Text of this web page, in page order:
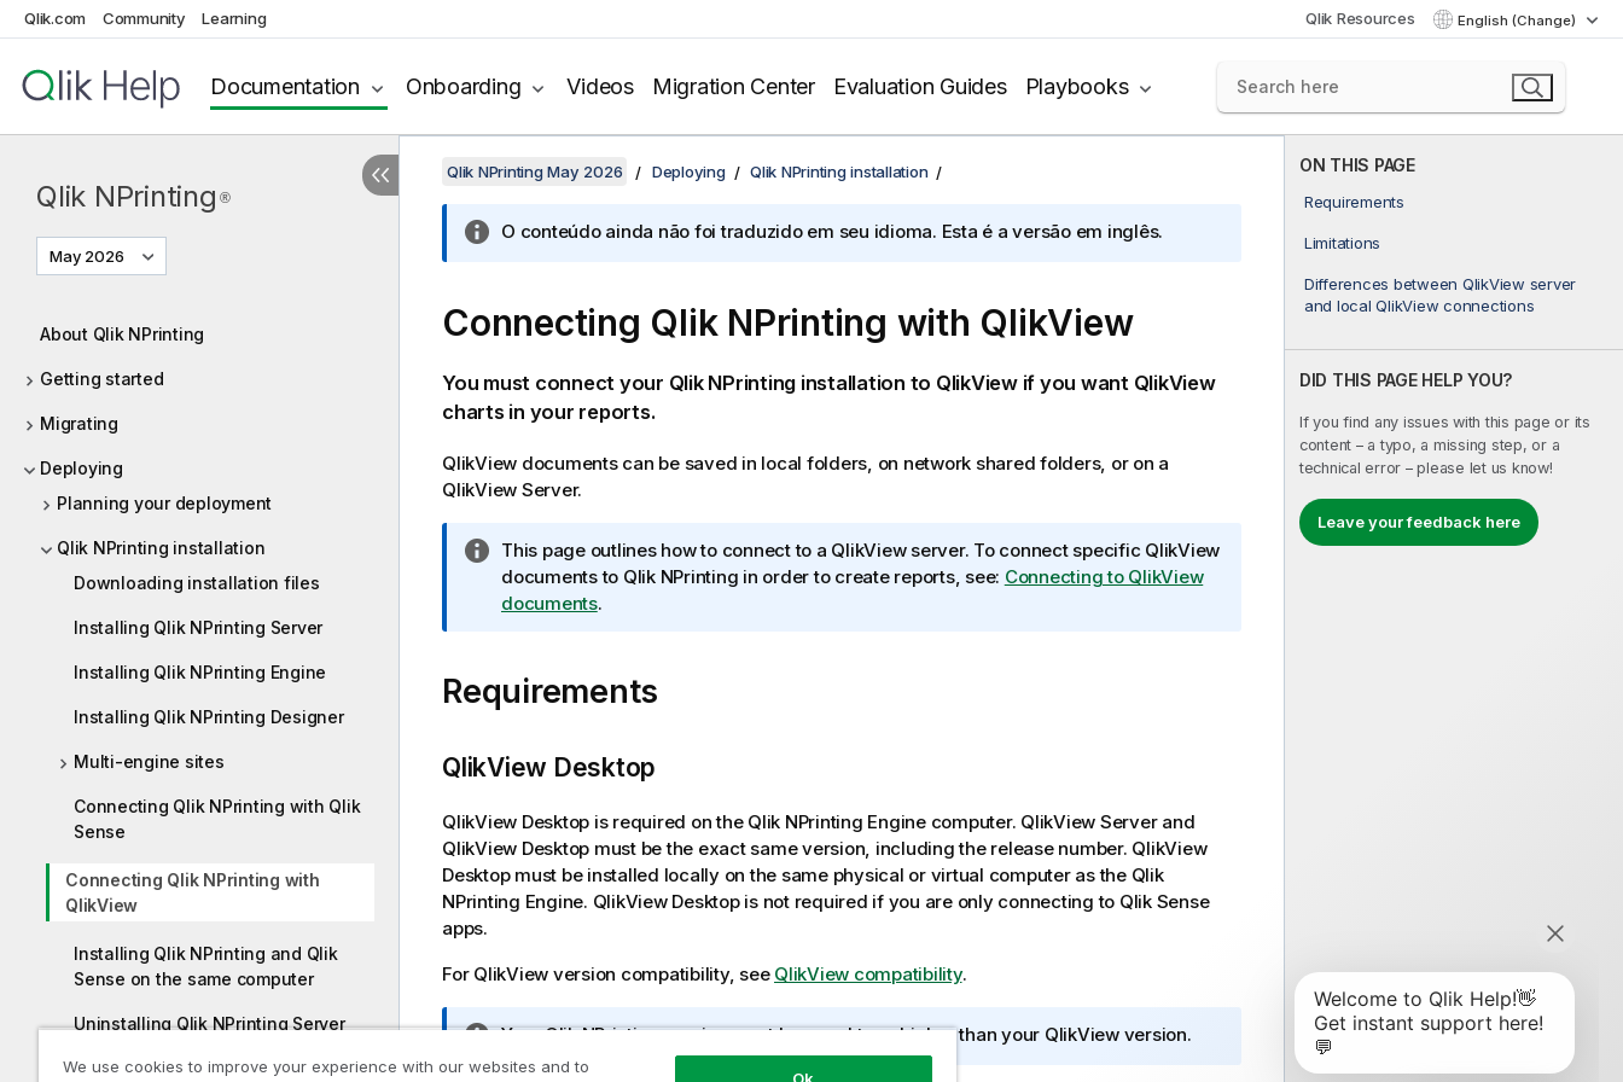
Qlik.com Community Learning Qlik Resources English (Change)
Documentation Onboarding Videos Migration Center Evaluation Guides Playbooks
Qlik NPrinting ®
May 2026
About Qlik NPrinting
Getting started
Migrating
Deploying
Planning your deployment
Qlik NPrinting installation
Downloading installation files
Installing Qlik NPrinting Server
Installing Qlik NPrinting Engine
Installing Qlik NPrinting Designer
Multi-engine sites
Connecting Qlik NPrinting with Qlik
Sense
Connecting Qlik NPrinting with
QlikView
Installing Qlik NPrinting and Qlik
Sense on the same computer
Uninstalling Qlik NPrinting Server
Uninstalling Qlik NPrinting Engine
ON THIS PAGE
Requirements
Limitations
Differences between QlikView server
and local QlikView connections
DID THIS PAGE HELP YOU?
If you find any issues with this page or its
content – a typo, a missing step, or a
technical error – please let us know!
Leave your feedback here
Qlik NPrinting May 2026 Deploying Qlik NPrinting installation
O conteúdo ainda não foi traduzido em seu idioma. Esta é a versão em inglês.
Connecting Qlik NPrinting with QlikView
You must connect your Qlik NPrinting installation to QlikViewif you want QlikView
charts in your reports.
QlikView documents can be saved in local folders, on network shared folders, or on a
QlikView Server.
I
n
f
m
a
i
n
n
o
t
This page outlines how to connect to a QlikViewserver. To connect specific QlikView
documents to Qlik NPrinting in order to create reports, see: Connecting to QlikView
documents.
Requirements
QlikView Desktop
QlikView Desktop is required on the Qlik NPrinting Enginecomputer. QlikView Serverand
QlikView Desktop must be the exact same version, including the release number. QlikView
Desktopmust be installed locally on the same physical or virtual computer as the Qlik
NPrinting Engine. QlikView Desktopis not required if you are only connecting to Qlik Sense
apps.
For QlikView version compatibility, see QlikView compatibility.
I
n
YourQlik NPrintingversion must be equal to or higher than your QlikViewversion.
We use cookies to improve your experience with our websites and to